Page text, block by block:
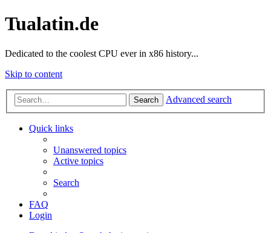
Tualatin.de
Dedicated to the coolest CPU ever in x86 history...
Skip to content
Search Advanced search
Quick links
Unanswered topics
Active topics
Search
FAQ
Login